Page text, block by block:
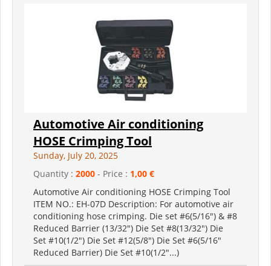
Automotive Air conditioning
HOSE Crimping Tool
Sunday, July 20, 2025
Quantity : 2000 - Price : 1,00 €
Automotive Air conditioning HOSE Crimping Tool
ITEM NO.: EH-07D Description: For automotive air
conditioning hose crimping. Die set #6(5/16") & #8
Reduced Barrier (13/32") Die Set #8(13/32") Die
Set #10(1/2") Die Set #12(5/8") Die Set #6(5/16"
Reduced Barrier) Die Set #10(1/2"...)